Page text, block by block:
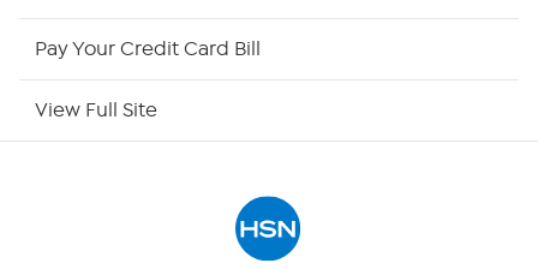
Pay Your Credit Card Bill
View Full Site